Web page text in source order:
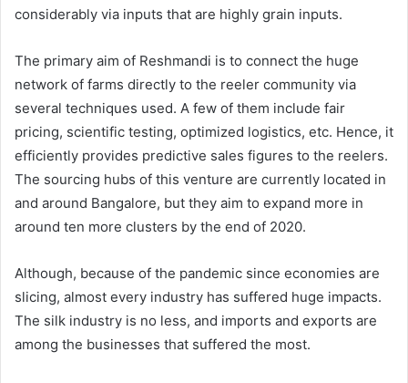
considerably via inputs that are highly grain inputs.
The primary aim of Reshmandi is to connect the huge
network of farms directly to the reeler community via
several techniques used. A few of them include fair
pricing, scientific testing, optimized logistics, etc. Hence, it
efficiently provides predictive sales figures to the reelers.
The sourcing hubs of this venture are currently located in
and around Bangalore, but they aim to expand more in
around ten more clusters by the end of 2020.
Although, because of the pandemic since economies are
slicing, almost every industry has suffered huge impacts.
The silk industry is no less, and imports and exports are
among the businesses that suffered the most.